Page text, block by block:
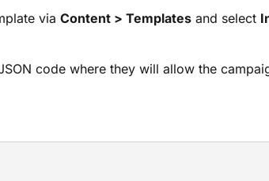
via Content > Templates and select
code where they will allow the